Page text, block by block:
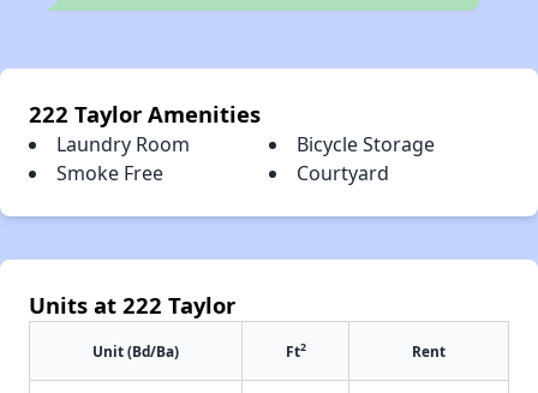
222 Taylor Amenities
Laundry Room
Bicycle Storage
Smoke Free
Courtyard
Units at 222 Taylor
Unit (Bd/Ba) Ft2 Rent